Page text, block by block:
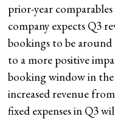
prior-year
company expects Q3
bookings to be around
to a more positive
booking window in
increased revenue
fixed expenses in Q3